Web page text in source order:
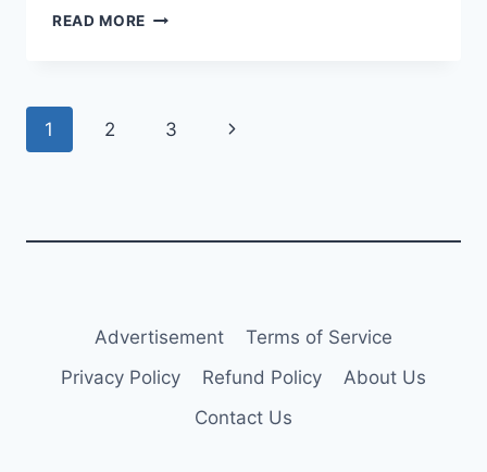
READ MORE FITCH
CDB
Page
1 2 3
Next
Advertisement
Terms of Service
Privacy Policy
Refund Policy
About Us
Contact Us